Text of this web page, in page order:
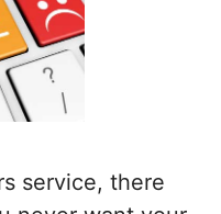
service, there